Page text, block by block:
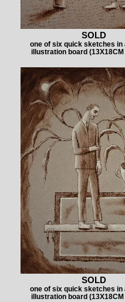
SOLD
one of six quick sketches in
illustration board (13X18CM
SOLD
one of six quick sketches in
illustration board (13X18CM